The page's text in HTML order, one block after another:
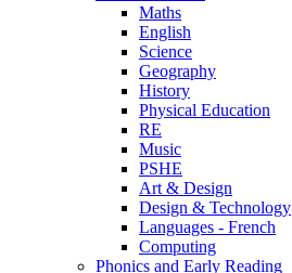
Maths
English
Science
Geography
History
Physical Education
RE
Music
PSHE
Art & Design
Design & Technology
Languages - French
Computing
Phonics and Early Reading